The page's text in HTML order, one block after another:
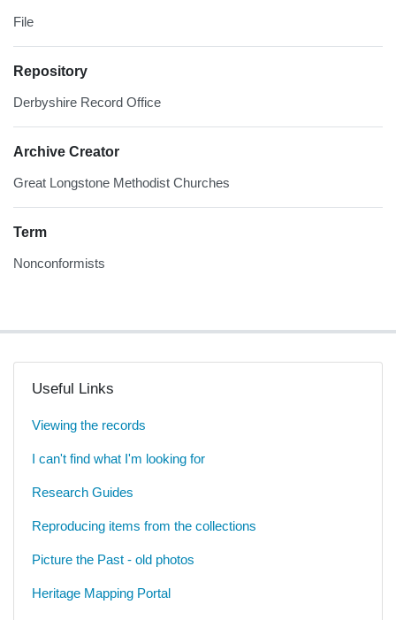
File
Repository
Derbyshire Record Office
Archive Creator
Great Longstone Methodist Churches
Term
Nonconformists
Useful Links
Viewing the records
I can't find what I'm looking for
Research Guides
Reproducing items from the collections
Picture the Past - old photos
Heritage Mapping Portal